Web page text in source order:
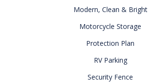
Modern, Clean & Bright
Motorcycle Storage
Protection Plan
RV Parking
Security Fence